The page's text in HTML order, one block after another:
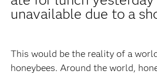
unavailable due to a
This would be the reality of a
honeybees. Around the world,